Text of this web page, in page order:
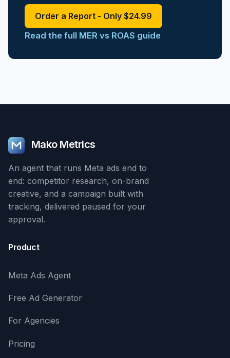
Order a Report - Only $24.99
Read the full MER vs ROAS guide
Mako Metrics
An agent that runs Meta ads end to
end: competitor research, on-brand
creative, and a campaign built with
tracking, delivered paused for your
approval.
Product
Meta Ads Agent
Free Ad Generator
For Agencies
Pricing